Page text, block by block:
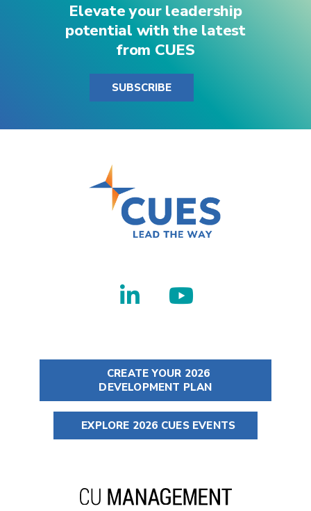
Elevate your leadership
potential with the latest
from CUES
SUBSCRIBE
CREATE YOUR 2026
DEVELOPMENT PLAN
EXPLORE 2026 CUES EVENTS